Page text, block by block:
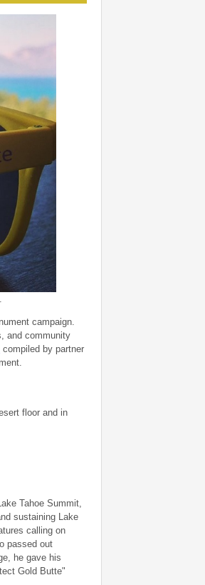
campaign.
and community
compiled by partner
floor and in
Tahoe Summit,
sustaining Lake
calling on
passed out
he gave his
Gold Butte"